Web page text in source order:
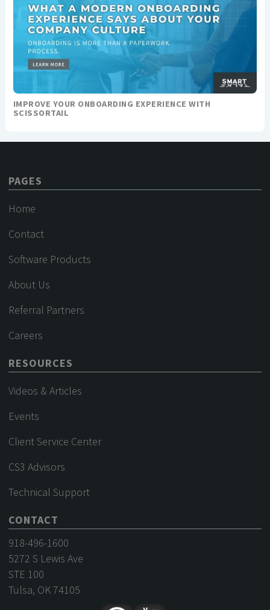
IMPROVE YOUR ONBOARDING EXPERIENCE WITH
SCISSORTAIL
PAGES
Home
Contact
Software Products
About Us
Referral Partners
Careers
RESOURCES
Videos & Articles
Events
Client Service Center
CS3 Advisors
Technical Support
CONTACT
918-496-1600
5272 S Lewis Ave
STE 100
Tulsa, OK 74105